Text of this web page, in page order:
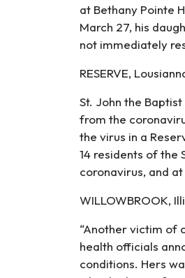
at Bethany Pointe
March 27, his
not immediately
RESERVE,
St. John the
from the
the virus in a
14 residents of the
coronavirus, and
WILLOWBROOK,
“Another victim of
health officials
conditions. Hers